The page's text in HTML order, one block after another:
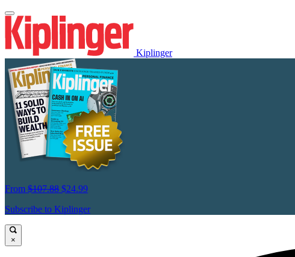
Kiplinger
From $107.88 $24.99
Subscribe to Kiplinger
×